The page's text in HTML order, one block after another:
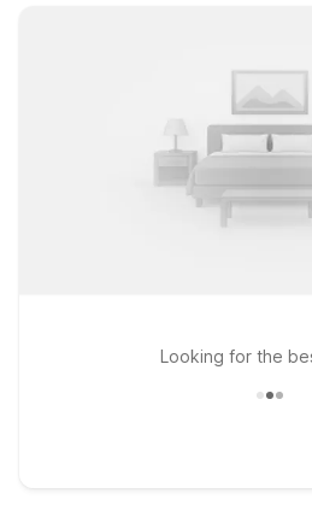
Looking for the